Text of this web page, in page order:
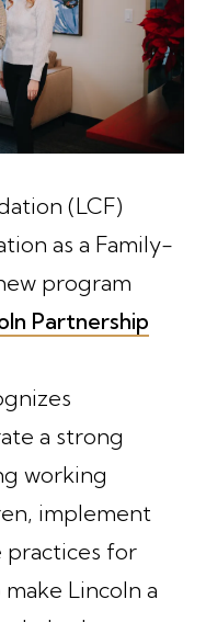
(LCF)
as a Family-
program
Partnership
a strong
working
implement
for
Lincoln a